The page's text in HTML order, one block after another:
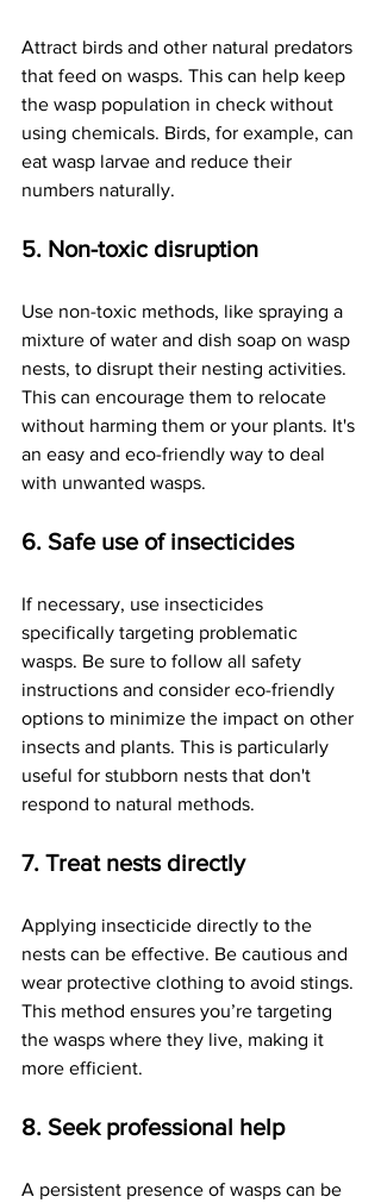
Attract birds and other natural predators
that feed on wasps. This can help keep
the wasp population in check without
using chemicals. Birds, for example, can
eat wasp larvae and reduce their
numbers naturally.
5. Non-toxic disruption
Use non-toxic methods, like spraying a
mixture of water and dish soap on wasp
nests, to disrupt their nesting activities.
This can encourage them to relocate
without harming them or your plants. It's
an easy and eco-friendly way to deal
with unwanted wasps.
6. Safe use of insecticides
If necessary, use insecticides
specifically targeting problematic
wasps. Be sure to follow all safety
instructions and consider eco-friendly
options to minimize the impact on other
insects and plants. This is particularly
useful for stubborn nests that don't
respond to natural methods.
7. Treat nests directly
Applying insecticide directly to the
nests can be effective. Be cautious and
wear protective clothing to avoid stings.
This method ensures you’re targeting
the wasps where they live, making it
more efficient.
8. Seek professional help
A persistent presence of wasps can be